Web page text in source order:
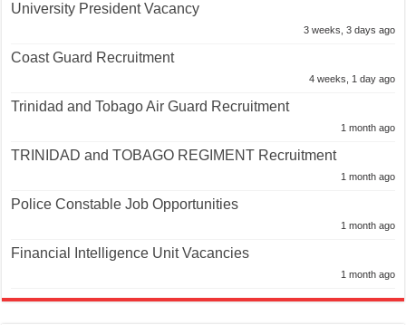
University President Vacancy
3 weeks, 3 days ago
Coast Guard Recruitment
4 weeks, 1 day ago
Trinidad and Tobago Air Guard Recruitment
1 month ago
TRINIDAD and TOBAGO REGIMENT Recruitment
1 month ago
Police Constable Job Opportunities
1 month ago
Financial Intelligence Unit Vacancies
1 month ago